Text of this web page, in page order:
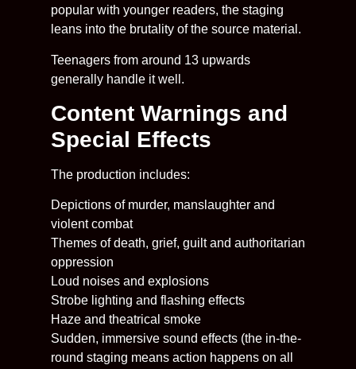
popular with younger readers, the staging
leans into the brutality of the source material.
Teenagers from around 13 upwards
generally handle it well.
Content Warnings and
Special Effects
The production includes:
Depictions of murder, manslaughter and
violent combat
Themes of death, grief, guilt and authoritarian
oppression
Loud noises and explosions
Strobe lighting and flashing effects
Haze and theatrical smoke
Sudden, immersive sound effects (the in-the-
round staging means action happens on all